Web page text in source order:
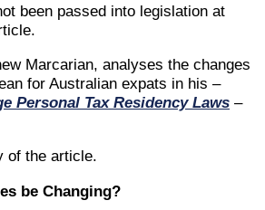
been passed into legislation at
Marcarian, analyses the changes
for Australian expats in his –
Personal Tax Residency Laws –
of the article.
be Changing?